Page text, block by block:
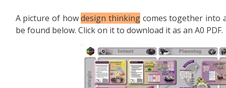
A picture of howdesign thinking comes together into
be found below. Click on it to download it as an A0 PDF.